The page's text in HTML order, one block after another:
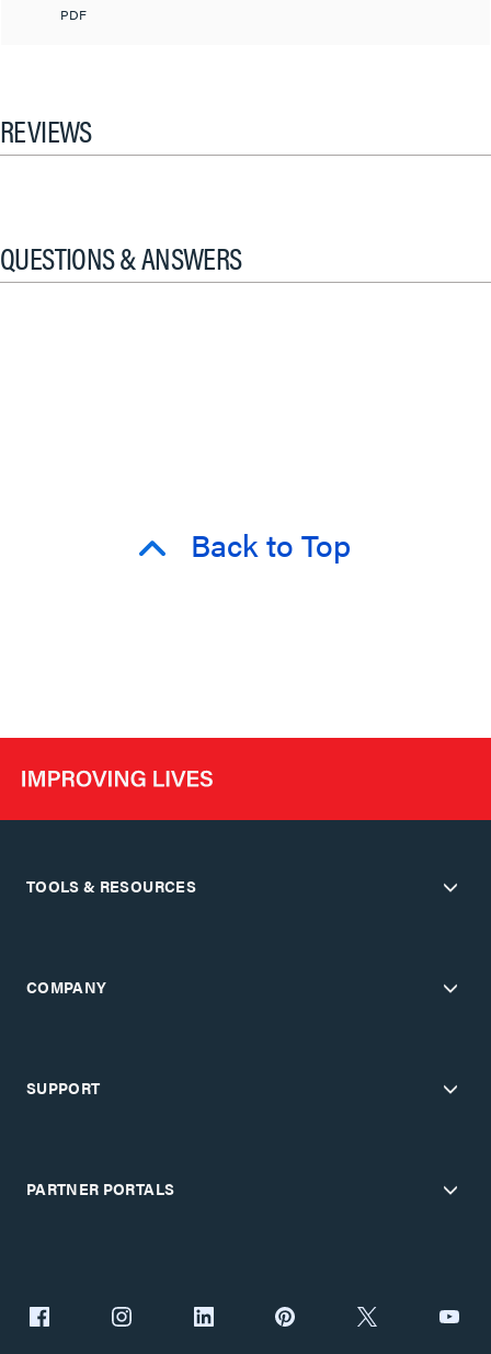
PDF
REVIEWS
QUESTIONS & ANSWERS
Back to Top
TOOLS & RESOURCES
COMPANY
SUPPORT
PARTNER PORTALS